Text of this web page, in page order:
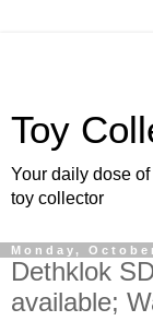
Toy
Your daily dose
toy collector
Monday,
Dethklok
available;